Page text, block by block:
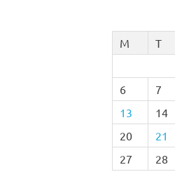
M
T
6
7
13
14
20
21
27
28